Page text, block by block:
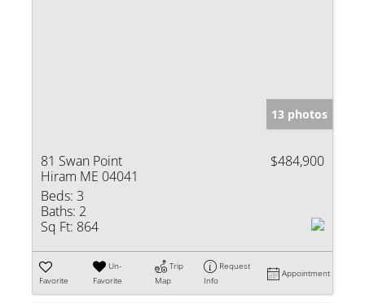
13 photos
81 Swan Point
Hiram ME 04041
$484,900
Beds: 3
Baths: 2
Sq Ft: 864
Favorite
Un-
Favorite
Trip
Map
Request
Info
Appointment